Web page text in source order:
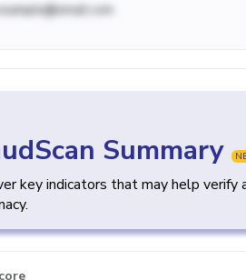
Summary
key indicators that may help verify